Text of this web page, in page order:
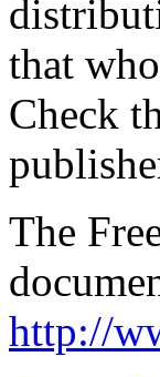
that
Check
The
http://